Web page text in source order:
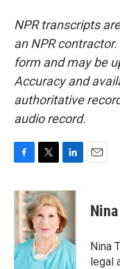
NPR transcripts
an NPR
form and may be
Accuracy and
authoritative
audio record.
c
e
b
o
k
i
t
t
e
r
n
k
e
d
I
n
Nina
legal